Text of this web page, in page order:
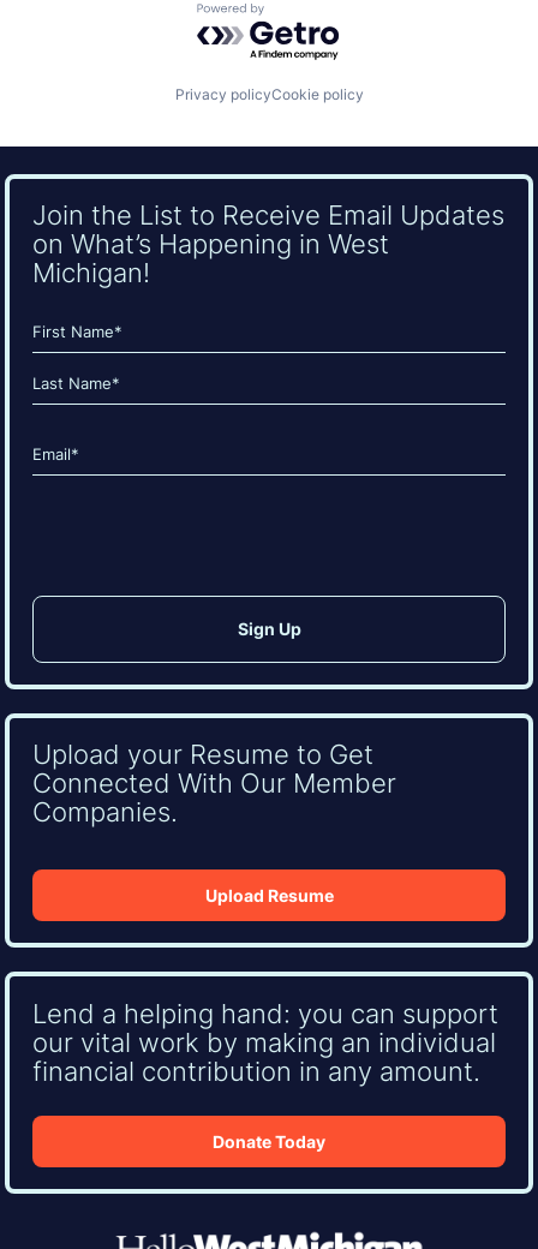
Powered by Getro.com
Privacy policyCookie policy
Join the List to Receive Email Updates
on What’s Happening in West
Michigan!
Name
(Required)
First
Email
(Required)
Upload your Resume to Get
Connected With Our Member
Companies.
Upload Resume
Lend a helping hand: you can support
our vital work by making an individual
financial contribution in any amount.
Donate Today